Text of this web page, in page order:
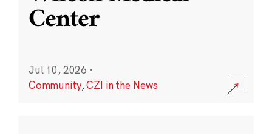
Center
Jul 10, 2026 ·
Community,CZI in the News